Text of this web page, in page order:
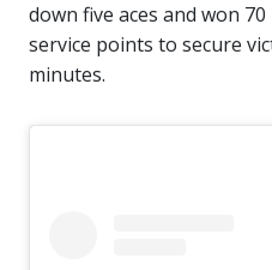
down five aces and won
service points to secure
minutes.